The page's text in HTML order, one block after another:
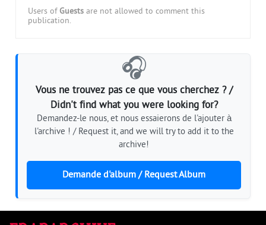
Users of Guests are not allowed to comment this
publication.
🎧
Vous ne trouvez pas ce que vous cherchez ? /
Didn't find what you were looking for?
Demandez-le nous, et nous essaierons de l'ajouter à
l'archive ! / Request it, and we will try to add it to the
archive!
Demande d'album / Request Album